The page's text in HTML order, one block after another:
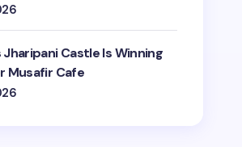
Jharipani Castle Is Winning
Musafir Cafe